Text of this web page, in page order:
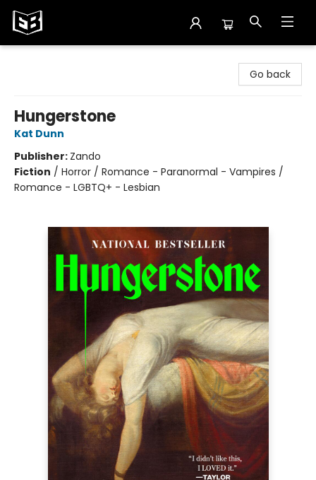
Go back
Hungerstone
Kat Dunn
Publisher: Zando
Fiction / Horror / Romance - Paranormal - Vampires /
Romance - LGBTQ+ - Lesbian